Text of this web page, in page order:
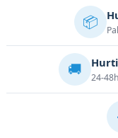
📦
🚚 24-